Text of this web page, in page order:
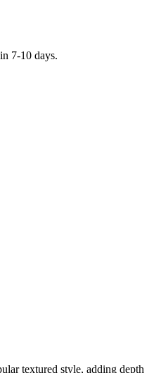
7-10 days.
textured style, adding depth